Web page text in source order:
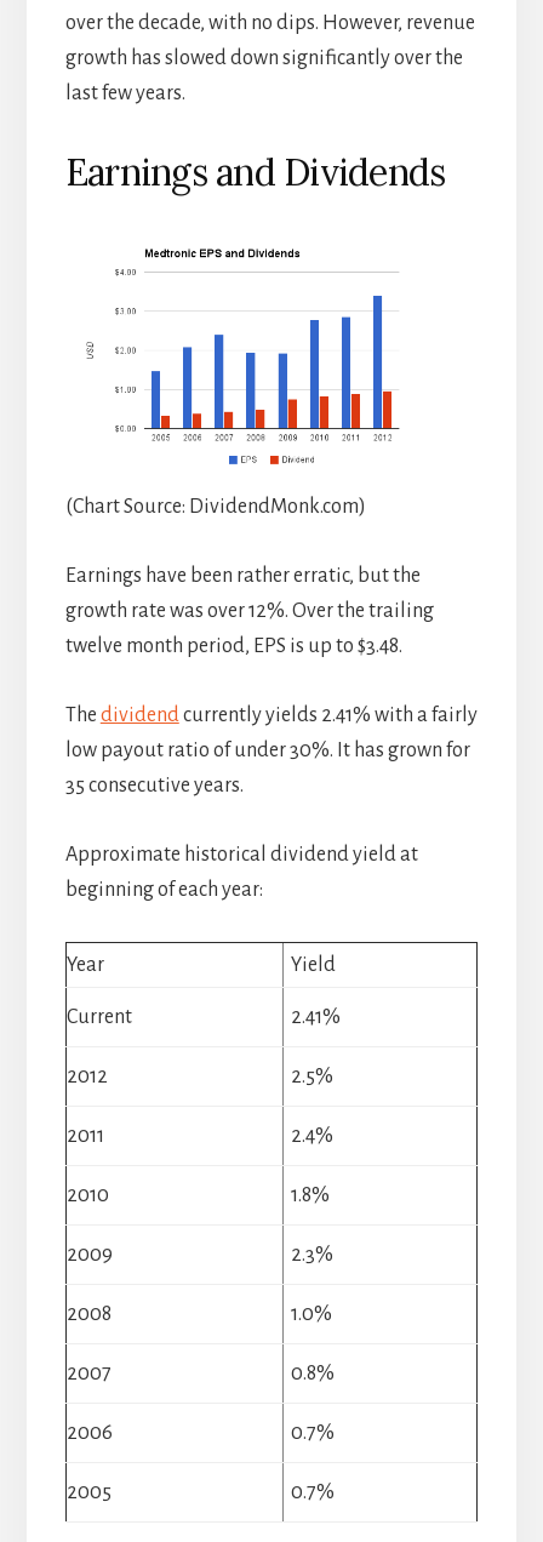
over the decade, with no dips. However, revenue
growth has slowed down significantly over the
last few years.
Earnings and Dividends
(Chart Source: DividendMonk.com)
Earnings have been rather erratic, but the
growth rate was over 12%. Over the trailing
twelve month period, EPS is up to $3.48.
The dividendcurrently yields 2.41% with a fairly
low payout ratio of under 30%. It has grown for
35 consecutive years.
Approximate historical dividend yield at
beginning of each year:
Year Yield
Current 2.41%
2012 2.5%
2011 2.4%
2010 1.8%
2009 2.3%
2008 1.0%
2007 0.8%
2006 0.7%
2005 0.7%